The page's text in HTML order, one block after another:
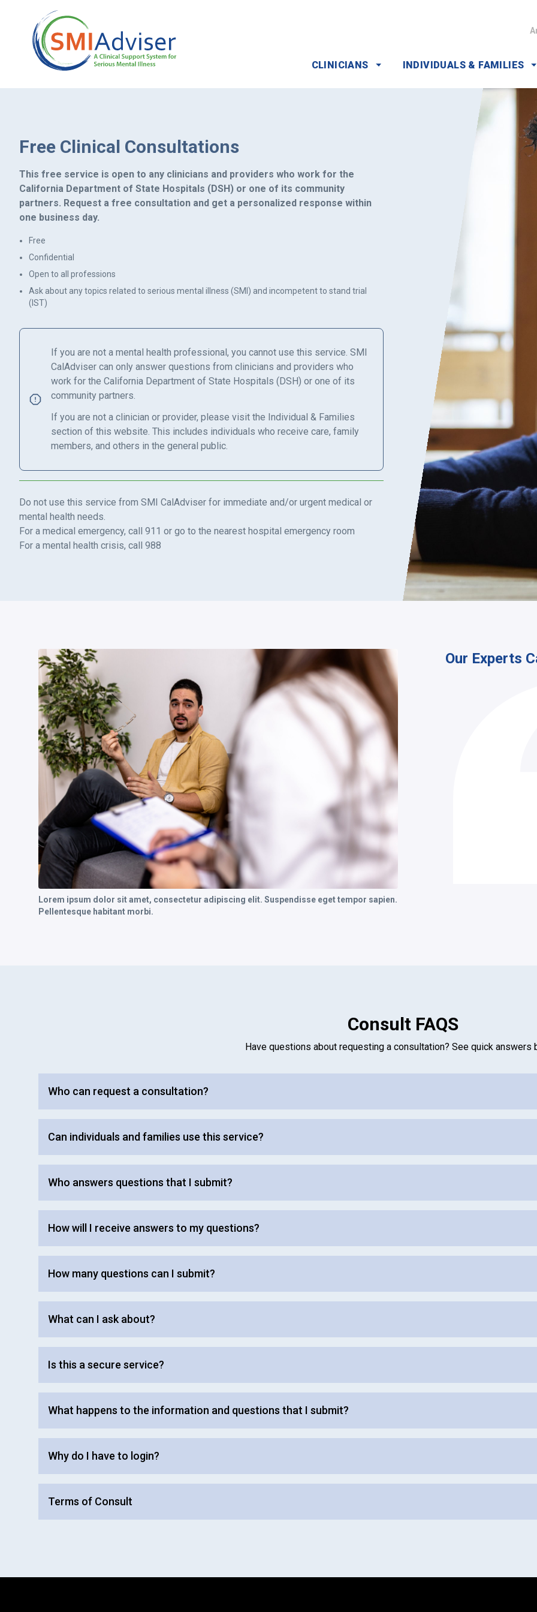
CLINICIANS INDIVIDUALS & FAMILIES
Free Clinical Consultations
This free service is open to any clinicians and providers who work for the
California Department of State Hospitals (DSH) or one of its community
partners. Request a free consultation and get a personalized response within
one business day.
Free
Confidential
Open to all professions
Ask about any topics related to serious mental illness (SMI) and incompetent to stand trial
(IST)
If you are not a mental health professional, you cannot use this service. SMI
CalAdviser can only answer questions from clinicians and providers who
work for the California Department of State Hospitals (DSH) or one of its
community partners.
If you are not a clinician or provider, please visit the Individual & Families
section of this website. This includes individuals who receive care, family
members, and others in the general public.
Do not use this service from SMI CalAdviser for immediate and/or urgent medical or
mental health needs.
For a medical emergency, call 911 or go to the nearest hospital emergency room
For a mental health crisis, call 988
Lorem ipsum dolor sit amet, consectetur adipiscing elit. Suspendisse eget tempor sapien.
Pellentesque habitant morbi.
Our Experts
Consult FAQS
Have questions about requesting a consultation? See quick answers
Who can request a consultation?
Can individuals and families use this service?
Who answers questions that I submit?
How will I receive answers to my questions?
How many questions can I submit?
What can I ask about?
Is this a secure service?
What happens to the information and questions that I submit?
Why do I have to login?
Terms of Consult